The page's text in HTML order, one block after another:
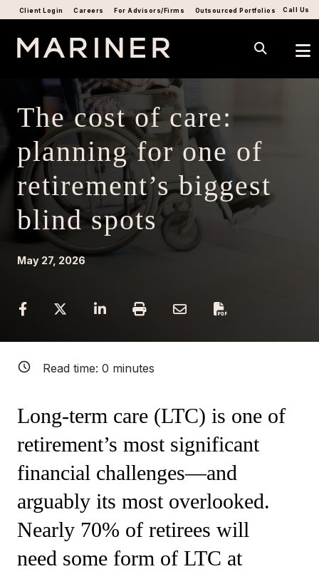
Call Us
Client Login Careers For Advisors/Firms Outsourced Portfolios
The cost of care:
planning for one of
retirement’s biggest
blind spots
May 27, 2026
Read time: 0 minutes
Long-term care (LTC) is one of
retirement’s most significant
financial challenges—and
arguably its most overlooked.
Nearly 70% of retirees will
need some form of LTC at